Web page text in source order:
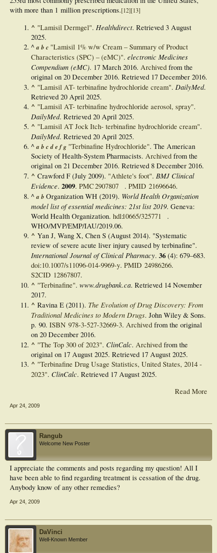
with more than 1 million prescriptions.[12][13]
^ "Lamisil Dermgel". Healthdirect. Retrieved 3 August
2025.
^a b c "Lamisil 1% w/w Cream – Summary of Product
Characteristics (SPC) – (eMC)". electronic Medicines
Compendium (eMC). 17 March 2016. Archived from the
original on 20 December 2016. Retrieved 17 December 2016.
^ "Lamisil AT- terbinafine hydrochloride cream". DailyMed.
Retrieved 20 April 2025.
^ "Lamisil AT- terbinafine hydrochloride aerosol, spray".
DailyMed. Retrieved 20 April 2025.
^ "Lamisil AT Jock Itch- terbinafine hydrochloride cream".
DailyMed. Retrieved 20 April 2025.
^a b c d e f g "Terbinafine Hydrochloride". The American
Society of Health-System Pharmacists. Archived from the
original on 21 December 2016. Retrieved 8 December 2016.
^ Crawford F (July 2009). "Athlete's foot". BMJ Clinical
Evidence. 2009. PMC2907807 . PMID 21696646.
^a b Organization WH (2019). World Health Organization
model list of essential medicines: 21st list 2019. Geneva:
World Health Organization. hdl:10665/325771
.
WHO/MVP/EMP/IAU/2019.06.
^ Yan J, Wang X, Chen S (August 2014). "Systematic
review of severe acute liver injury caused by terbinafine".
International Journal of Clinical Pharmacy. 36 (4): 679–683.
doi:10.1007/s11096-014-9969-y. PMID 24986266.
S2CID 12867807.
^ "Terbinafine". www.drugbank.ca. Retrieved 14 November
2017.
^ Ravina E (2011). The Evolution of Drug Discovery: From
Traditional Medicines to Modern Drugs. John Wiley & Sons.
p. 90. ISBN 978-3-527-32669-3. Archived from the original
on 20 December 2016.
^ "The Top 300 of 2023". ClinCalc. Archived from the
original on 17 August 2025. Retrieved 17 August 2025.
^ "Terbinafine Drug Usage Statistics, United States, 2014 -
2023". ClinCalc. Retrieved 17 August 2025.
Read More
Apr 24, 2009
Rangub
Welcome New Poster
I appreciate the comments and posts regarding my question! All I
have been able to find regarding treatment is cessation of the drug.
Anybody know of any other remedies?
Apr 24, 2009
DaVinci
Well-Known Member